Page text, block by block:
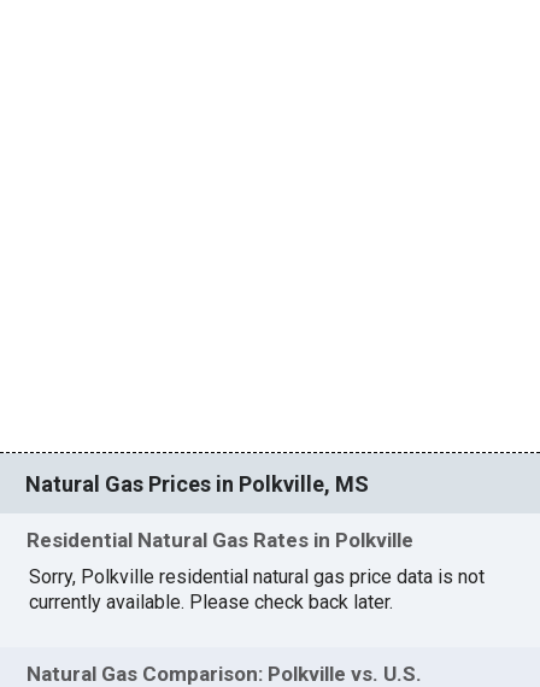
Natural Gas Prices in Polkville, MS
Residential Natural Gas Rates in Polkville
Sorry, Polkville residential natural gas price data is not
currently available. Please check back later.
Natural Gas Comparison: Polkville vs. U.S.